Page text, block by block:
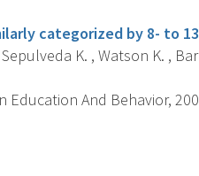
categorized by 8- to
K. , Watson K. ,
And Behavior,